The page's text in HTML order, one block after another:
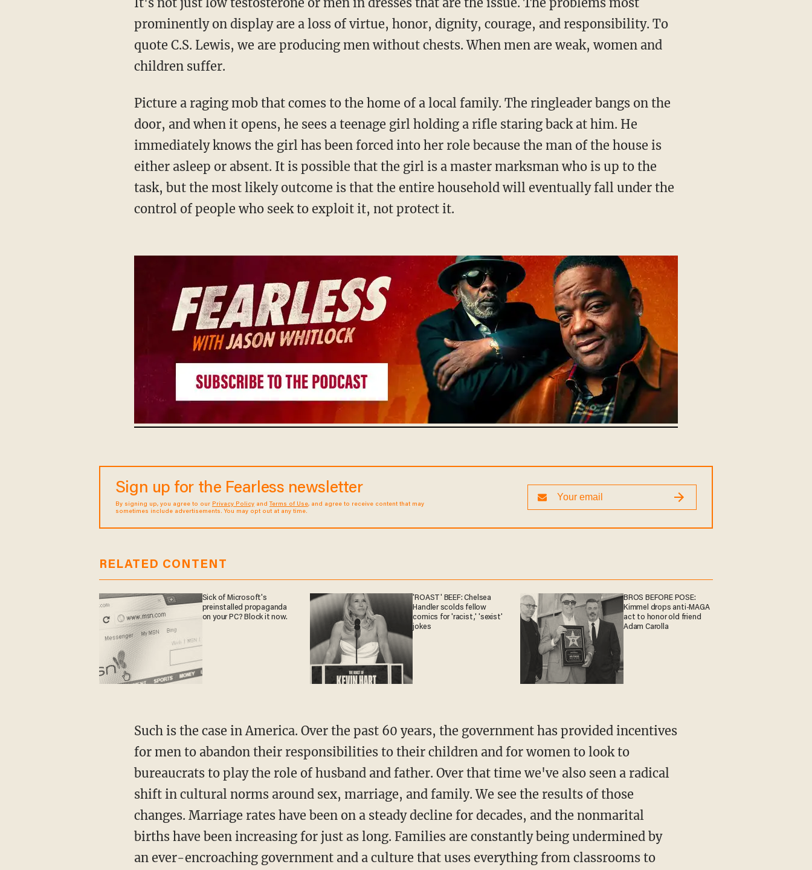
prominently on display are a loss of virtue, honor, dignity, courage, and responsibility. To
quote C.S. Lewis, we are producing men without chests. When men are weak, women and
children suffer.
Picture a raging mob that comes to the home of a local family. The ringleader bangs on the
door, and when it opens, he sees a teenage girl holding a rifle staring back at him. He
immediately knows the girl has been forced into her role because the man of the house is
either asleep or absent. It is possible that the girl is a master marksman who is up to the
task, but the most likely outcome is that the entire household will eventually fall under the
control of people who seek to exploit it, not protect it.
Sign up for the Fearless newsletter
By signing up, you agree to our Privacy Policyand Terms of Use, and agree to receive content that may
sometimes include advertisements. You may opt out at any time.
RELATED CONTENT
Sick of Microsoft's
preinstalled propaganda
on your PC? Block it now.
'ROAST' BEEF: Chelsea
Handler scolds fellow
comics for 'racist,' 'sexist'
jokes
BROS BEFORE POSE:
Kimmel drops anti-MAGA
act to honor old friend
Adam Carolla
Such is the case in America. Over the past 60 years, the government has provided incentives
for men to abandon their responsibilities to their children and for women to look to
bureaucrats to play the role of husband and father. Over that time we've also seen a radical
shift in cultural norms around sex, marriage, and family. We see the results of those
changes. Marriage rates have been on a steady decline for decades, and the nonmarital
births have been increasing for just as long. Families are constantly being undermined by
an ever-encroaching government and a culture that uses everything from classrooms to